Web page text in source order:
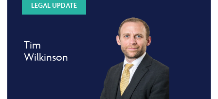
LEGAL UPDATE
Tim
Wilkinson